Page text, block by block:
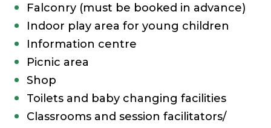
Falconry (must be booked in advance)
Indoor play area for young children
Information centre
Picnic area
Shop
Toilets and baby changing facilities
Classrooms and session facilitators/